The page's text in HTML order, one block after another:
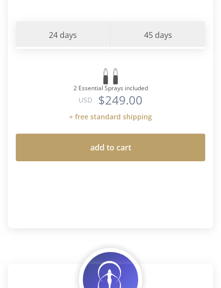
24 days 45 days
2 Essential Sprays included
USD $249.00
+ free standard shipping
add to cart